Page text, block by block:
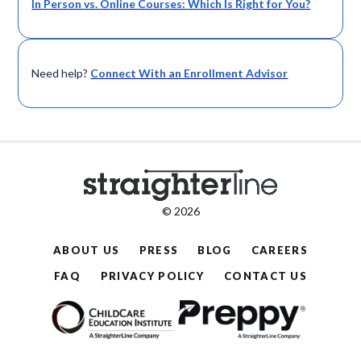
In Person vs. Online Courses: Which Is Right for You?
Need help? Connect With an Enrollment Advisor
© 2026
ABOUT US PRESS BLOG
CAREERS
FAQ
PRIVACY POLICY CONTACT US